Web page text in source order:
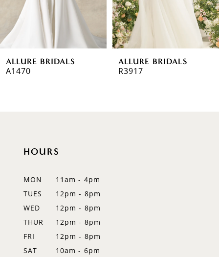
6
7ALLURE BRIDALS
A1470
ALLURE BRIDALS
R3917
HOURS
MON
11am - 4pm
TUES
12pm - 8pm
WED
12pm - 8pm
THUR
12pm - 8pm
FRI
12pm - 8pm
SAT
10am - 6pm